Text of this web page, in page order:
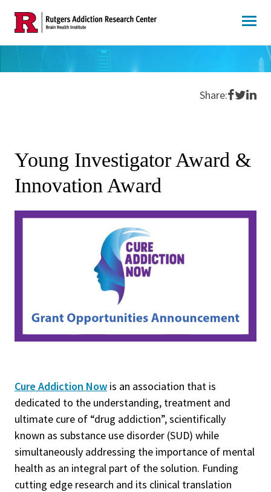
content
Share:Share
Share
Young Investigator Award &
Innovation Award
Cure Addiction Now is an association that is
dedicated to the understanding, treatment and
ultimate cure of “drug addiction”, scientifically
known as substance use disorder (SUD) while
simultaneously addressing the importance of mental
health as an integral part of the solution. Funding
cutting edge research and its clinical translation